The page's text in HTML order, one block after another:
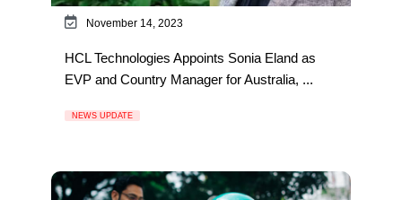
November 14, 2023
HCL Technologies Appoints Sonia Eland as
EVP and Country Manager for Australia, ...
NEWS UPDATE